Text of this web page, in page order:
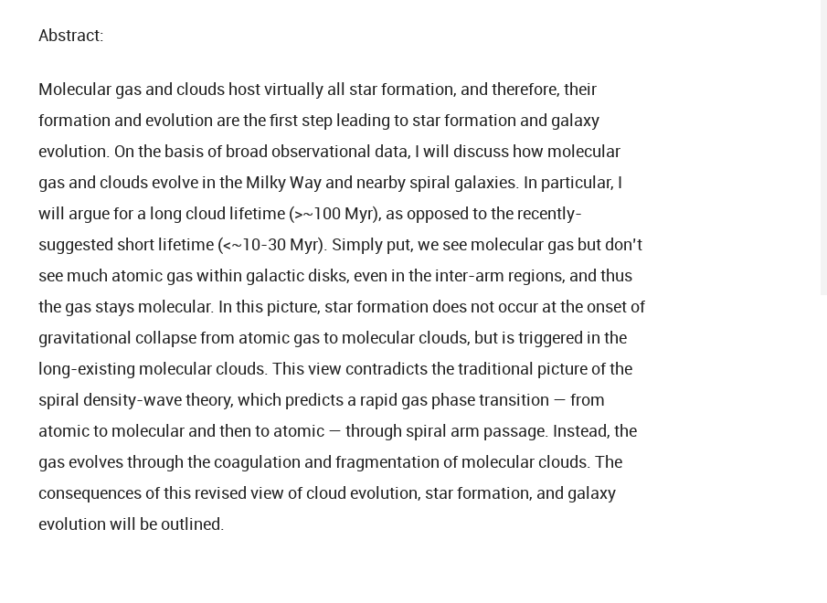
Abstract:
Molecular gas and clouds host virtually all star formation, and therefore, their
formation and evolution are the first step leading to star formation and galaxy
evolution. On the basis of broad observational data, I will discuss how molecular
gas and clouds evolve in the Milky Way and nearby spiral galaxies. In particular, I
will argue for a long cloud lifetime (>~100 Myr), as opposed to the recently-
suggested short lifetime (<~10-30 Myr). Simply put, we see molecular gas but don’t
see much atomic gas within galactic disks, even in the inter-arm regions, and thus
the gas stays molecular. In this picture, star formation does not occur at the onset of
gravitational collapse from atomic gas to molecular clouds, but is triggered in the
long-existing molecular clouds. This view contradicts the traditional picture of the
spiral density-wave theory, which predicts a rapid gas phase transition — from
atomic to molecular and then to atomic — through spiral arm passage. Instead, the
gas evolves through the coagulation and fragmentation of molecular clouds. The
consequences of this revised view of cloud evolution, star formation, and galaxy
evolution will be outlined.